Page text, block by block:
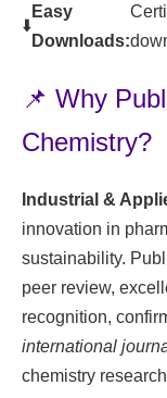
⬇️
Easy
Downloads:
📌 Why
Chemistry?
Industrial &
innovation in
sustainability.
peer review,
recognition,
international
chemistry